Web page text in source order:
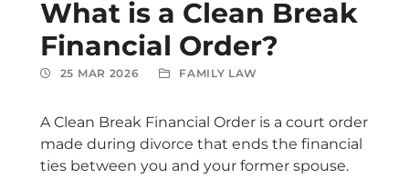
What is a Clean Break
Financial Order?
25 MAR 2026 FAMILY LAW
A Clean Break Financial Order is a court order
made during divorce that ends the financial
ties between you and your former spouse.